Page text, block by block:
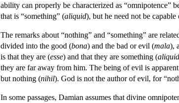
ability can properly be characterized as “omnipotence”
that is “something” (aliquid), but he need not be
The remarks about “nothing” and “something” are
divided into the good (bona) and the bad or evil (mala),
is that they are (esse) and that they are something (aliquid
they are far away from him. The being of evil is
but nothing (nihil). God is not the author of evil, for
In some passages, Damian assumes that divine